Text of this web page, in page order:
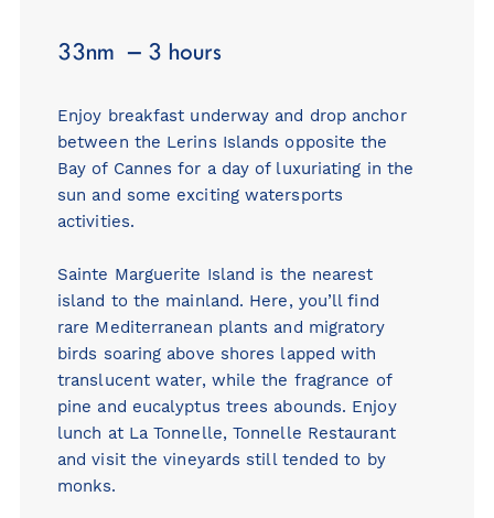
33nm – 3 hours
Enjoy breakfast underway and drop anchor
between the Lerins Islands opposite the
Bay of Cannes for a day of luxuriating in the
sun and some exciting watersports
activities.
Sainte Marguerite Island is the nearest
island to the mainland. Here, you’ll find
rare Mediterranean plants and migratory
birds soaring above shores lapped with
translucent water, while the fragrance of
pine and eucalyptus trees abounds. Enjoy
lunch at La Tonnelle, Tonnelle Restaurant
and visit the vineyards still tended to by
monks.